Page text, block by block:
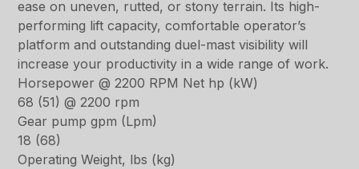
ease on uneven, rutted, or stony terrain. Its high-
performing lift capacity, comfortable operator’s
platform and outstanding duel-mast visibility will
increase your productivity in a wide range of work.
Horsepower @ 2200 RPM Net hp (kW)
68 (51) @ 2200 rpm
Gear pump gpm (Lpm)
18 (68)
Operating Weight, lbs (kg)